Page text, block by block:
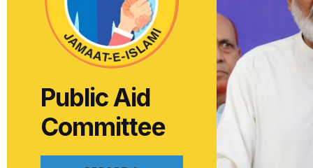
Public Aid
Committee